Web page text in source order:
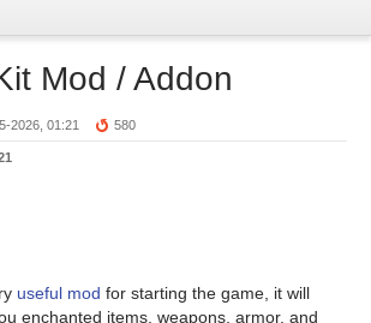
Mod / Addon
2026, 01:21 580
useful mod for starting the game, it will
enchanted items, weapons, armor, and